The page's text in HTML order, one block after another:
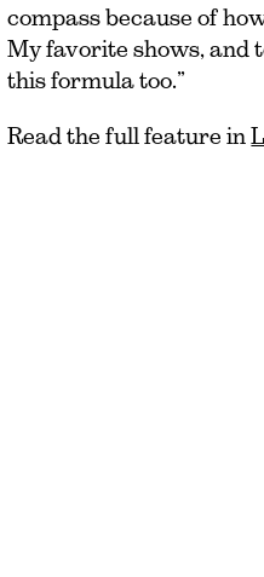
compass because of
My favorite shows, and
this formula too.”
Read the full feature in